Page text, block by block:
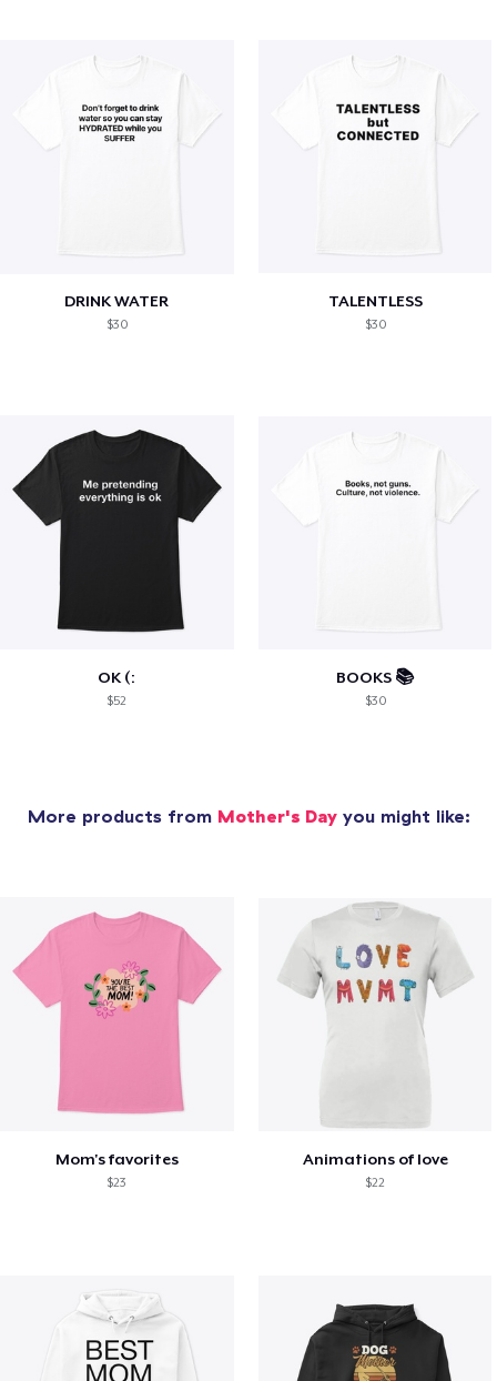
DRINK WATER
$30
TALENTLESS
$30
OK (:
$52
BOOKS 📚
$30
More products from Mother's Dayyou might like:
Mom's favorites
$23
Animations of love
$22